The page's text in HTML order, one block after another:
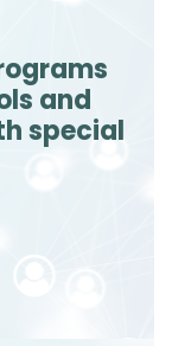
and
special